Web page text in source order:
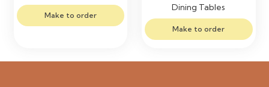
Make to order
Dining Tables
Make to order